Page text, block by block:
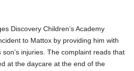
Discovery Children’s Academy
to Mattox by providing him with
injuries. The complaint reads that
at the daycare at the end of the